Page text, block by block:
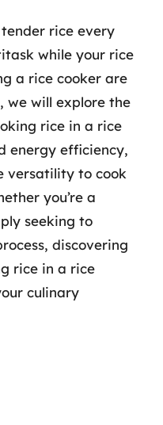
rice every
while your rice
a rice cooker are
we will explore the
rice in a rice
energy efficiency,
versatility to cook
you’re a
seeking to
discovering
rice in a rice
culinary